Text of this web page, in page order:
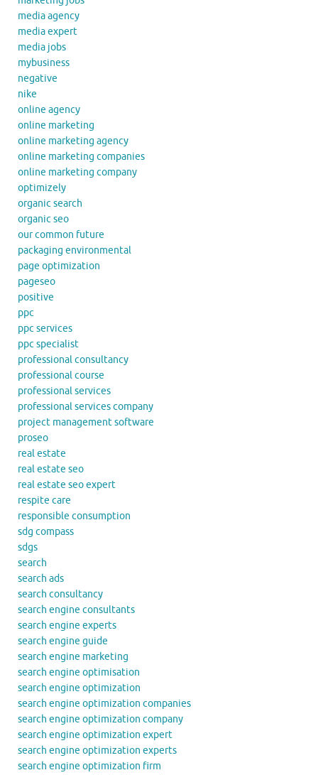
media agency
media expert
media jobs
mybusiness
negative
nike
online agency
online marketing
online marketing agency
online marketing companies
online marketing company
optimizely
organic search
organic seo
our common future
packaging environmental
page optimization
pageseo
positive
ppc
ppc services
ppc specialist
professional consultancy
professional course
professional services
professional services company
project management software
proseo
real estate
real estate seo
real estate seo expert
respite care
responsible consumption
sdg compass
sdgs
search
search ads
search consultancy
search engine consultants
search engine experts
search engine guide
search engine marketing
search engine optimisation
search engine optimization
search engine optimization companies
search engine optimization company
search engine optimization expert
search engine optimization experts
search engine optimization firm